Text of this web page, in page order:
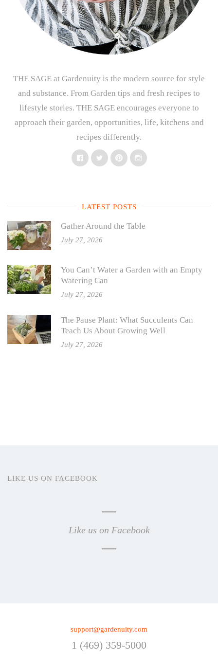
THE SAGE at Gardenuity is the modern source for style
and substance. From Garden tips and fresh recipes to
lifestyle stories. THE SAGE encourages everyone to
approach their garden, opportunities, life, kitchens and
recipes differently.
FacebookTwitterPinterestInstagram
LATEST POSTS
Gather Around the Table
July 27, 2026
You Can’t Water a Garden with an Empty
Watering Can
July 27, 2026
The Pause Plant: What Succulents Can
Teach Us About Growing Well
July 27, 2026
LIKE US ON FACEBOOK
Like us on Facebook
support@gardenuity.com
1 (469) 359-5000